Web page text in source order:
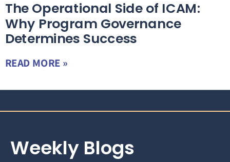
The Operational Side of ICAM:
Why Program Governance
Determines Success
READ MORE »
Weekly Blogs